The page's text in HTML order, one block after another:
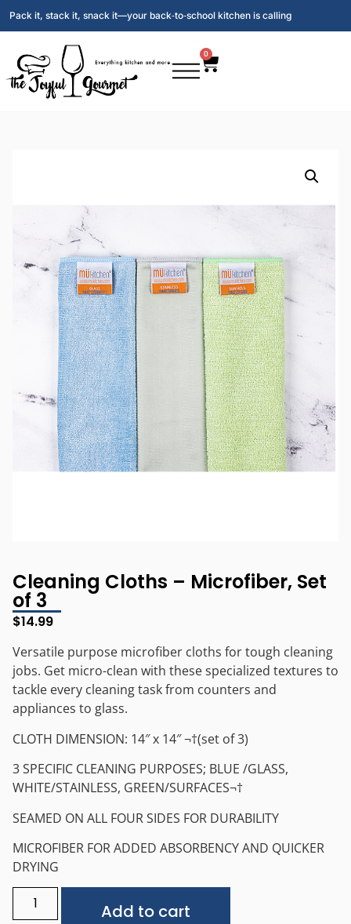
Pack it, stack it, snack it—your back‑to‑school kitchen is calling
0
Cleaning Cloths – Microfiber, Set
of 3
$14.99
Versatile purpose microfiber cloths for tough cleaning
jobs. Get micro-clean with these specialized textures to
tackle every cleaning task from counters and
appliances to glass.
CLOTH DIMENSION: 14″ x 14″ ¬†(set of 3)
3 SPECIFIC CLEANING PURPOSES; BLUE /GLASS,
WHITE/STAINLESS, GREEN/SURFACES¬†
SEAMED ON ALL FOUR SIDES FOR DURABILITY
MICROFIBER FOR ADDED ABSORBENCY AND QUICKER
DRYING
Add to cart